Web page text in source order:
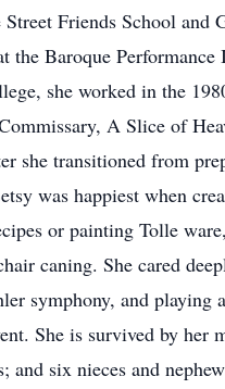
Friends School
the Baroque
she worked in the
A Slice of
she transitioned from
was happiest when
or painting Tolle
caning. She cared
symphony, and
She is survived by
and six nieces and